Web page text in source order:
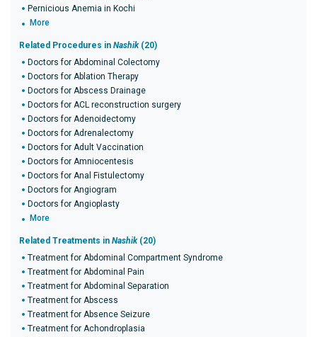
Pernicious Anemia in Kochi
More
Related Procedures in Nashik(20)
Doctors for Abdominal Colectomy
Doctors for Ablation Therapy
Doctors for Abscess Drainage
Doctors for ACL reconstruction surgery
Doctors for Adenoidectomy
Doctors for Adrenalectomy
Doctors for Adult Vaccination
Doctors for Amniocentesis
Doctors for Anal Fistulectomy
Doctors for Angiogram
Doctors for Angioplasty
More
Related Treatments in Nashik(20)
Treatment for Abdominal Compartment Syndrome
Treatment for Abdominal Pain
Treatment for Abdominal Separation
Treatment for Abscess
Treatment for Absence Seizure
Treatment for Achondroplasia